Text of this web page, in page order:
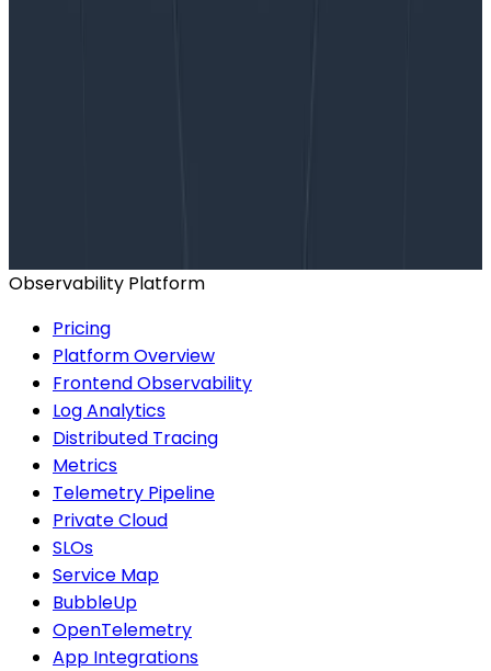
Observability Platform
Pricing
Platform Overview
Frontend Observability
Log Analytics
Distributed Tracing
Metrics
Telemetry Pipeline
Private Cloud
SLOs
Service Map
BubbleUp
OpenTelemetry
App Integrations